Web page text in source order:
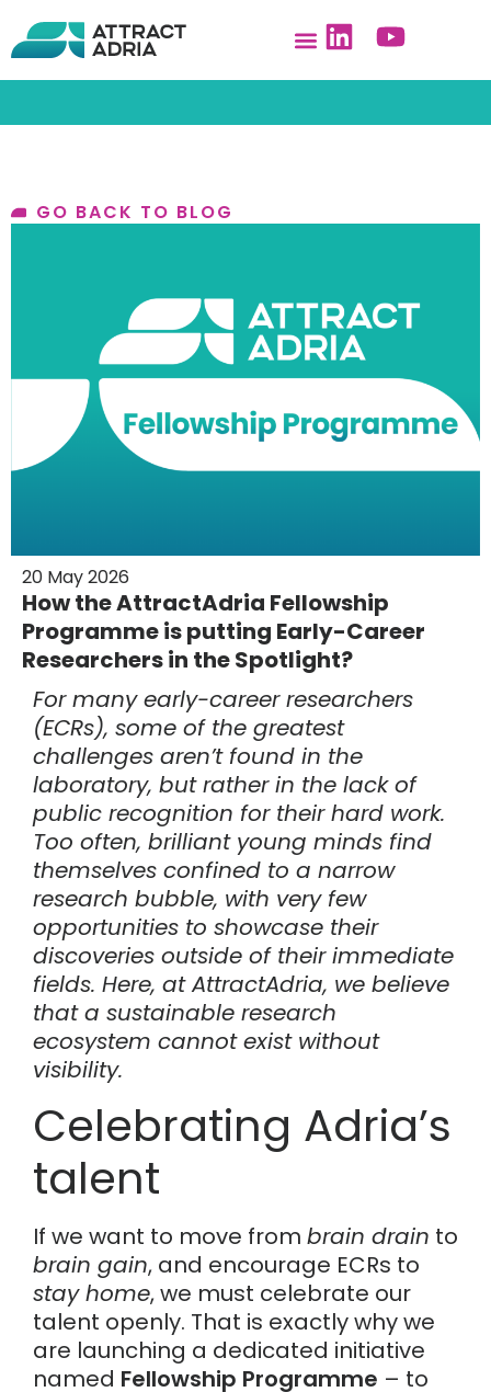
GO BACK TO BLOG
20 May 2026
How the AttractAdria Fellowship
Programme is putting Early-Career
Researchers in the Spotlight?
For many early-career researchers
(ECRs), some of the greatest
challenges aren’t found in the
laboratory, but rather in the lack of
public recognition for their hard work.
Too often, brilliant young minds find
themselves confined to a narrow
research bubble, with very few
opportunities to showcase their
discoveries outside of their immediate
fields. Here, at AttractAdria, we believe
that a sustainable research
ecosystem cannot exist without
visibility.
Celebrating Adria’s
talent
If we want to move from brain drain to
brain gain, and encourage ECRs to
stay home, we must celebrate our
talent openly. That is exactly why we
are launching a dedicated initiative
named Fellowship Programme – to